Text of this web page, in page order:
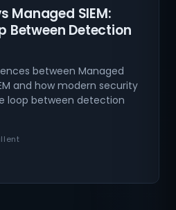
Managed SIEM:
Between Detection
between Managed
and how modern security
loop between detection